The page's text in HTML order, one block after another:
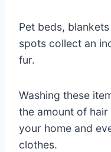
Pet beds,
spots collect an
fur.
Washing these
the amount of
your home and
clothes.